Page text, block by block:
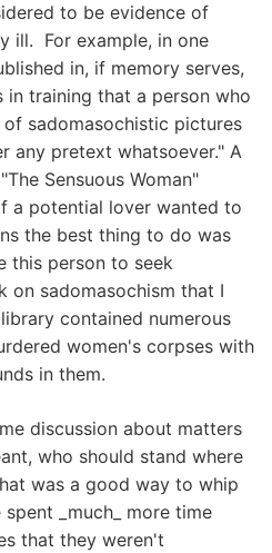
to be evidence of
ill. For example, in one
in, if memory serves,
in training that a person who
sadomasochistic pictures
any pretext whatsoever." A
Sensuous Woman"
a potential lover wanted to
the best thing to do was
this person to seek
on sadomasochism that I
contained numerous
women's corpses with
in them.
discussion about matters
who should stand where
was a good way to whip
_much_ more time
that they weren't